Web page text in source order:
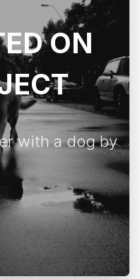
ON
with a dog by